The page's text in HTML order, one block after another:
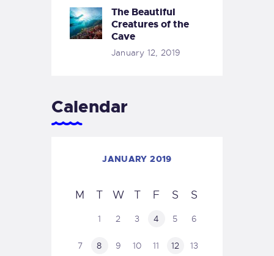
The Beautiful
Creatures of the
Cave
January 12, 2019
Calendar
JANUARY 2019
M T W T F S S
1 2 3 4 5 6
7 8 9 10 11 12 13